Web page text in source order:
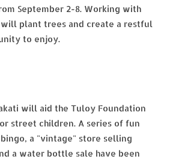
September 2-8. Working with
plant trees and create a restful
to enjoy.
will aid the Tuloy Foundation
street children. A series of fun
a "vintage" store selling
a water bottle sale have been